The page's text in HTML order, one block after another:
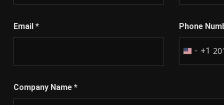
Email Phone
+1
Company Name